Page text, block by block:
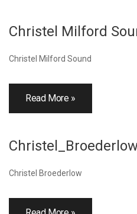
Christel Milford
Christel Milford Sound
Read More »
Christel Broederlow